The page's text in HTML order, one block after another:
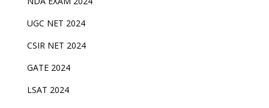
UGC NET 2024
CSIR NET 2024
GATE 2024
LSAT 2024